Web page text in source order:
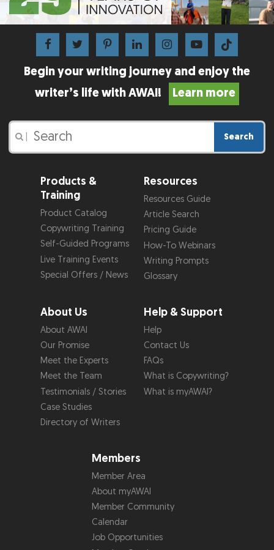
Begin your writing journey and enjoy the
writer’s life with AWAI!
Learn more
Search
Products &
Training
Product Catalog
Copywriting Training
Self-Guided Programs
Live Training Events
Special Offers / News
Resources
Resources Guide
Article Search
Pricing Guide
How-To Webinars
Writing Prompts
Glossary
About Us
About AWAI
Our Promise
Meet the Experts
Meet the Team
Testimonials / Stories
Case Studies
Directory of Writers
Help & Support
Help
Contact Us
FAQs
What is Copywriting?
What is myAWAI?
Members
Member Area
About myAWAI
Member Community
Calendar
Job Opportunities